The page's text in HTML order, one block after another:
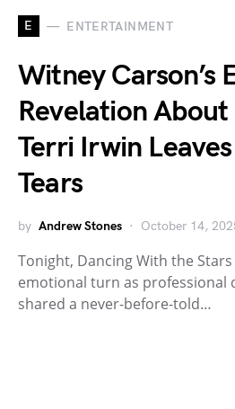
E ENTERTAINMENT
Witney Carson’s
Revelation
Terri Irwin
Tears
by Andrew Stones October 14,
Tonight, Dancing With the
emotional turn as professional
shared a never-before-told…